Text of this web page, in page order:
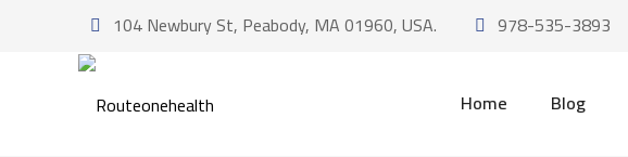
104 Newbury St, Peabody, MA 01960, USA. 978-535-3893
Home Blog